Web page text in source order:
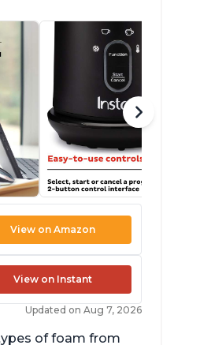
View on Amazon
View on Instant
Updated on Aug 7, 2026
of foam from